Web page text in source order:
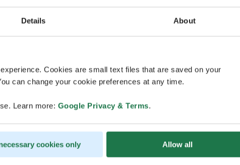
Details About
Cookies are small text files that are saved on your
can change your cookie preferences at any time.
Learn more: Google Privacy & Terms.
cookies only Allow all